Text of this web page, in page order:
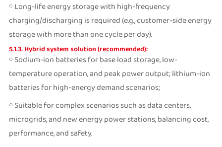
￮ Long-life energy storage with high-frequency
charging/discharging is required (e.g., customer-side energy
storage with more than one cycle per day).
5.1.3. Hybrid system solution (recommended):
￮ Sodium-ion batteries for base load storage, low-
temperature operation, and peak power output; lithium-ion
batteries for high-energy demand scenarios;
￮ Suitable for complex scenarios such as data centers,
microgrids, and new energy power stations, balancing cost,
performance, and safety.